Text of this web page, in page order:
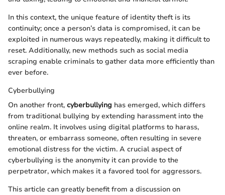
In this context, the unique feature of identity theft is its
continuity; once a person’s data is compromised, it can be
exploited in numerous ways repeatedly, making it difficult to
reset. Additionally, new methods such as social media
scraping enable criminals to gather data more efficiently than
ever before.
Cyberbullying
On another front, cyberbullying has emerged, which differs
from traditional bullying by extending harassment into the
online realm. It involves using digital platforms to harass,
threaten, or embarrass someone, often resulting in severe
emotional distress for the victim. A crucial aspect of
cyberbullying is the anonymity it can provide to the
perpetrator, which makes it a favored tool for aggressors.
This article can greatly benefit from a discussion on